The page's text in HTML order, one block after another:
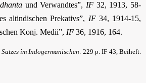
und Verwandtes”, IF 32, 1913, 58-
altindischen Prekativs”, IF34, 1914-15,
Konj. Medii”, IF 36, 1916, 164.
im Indogermanischen . 229 p. IF 43, Beiheft.